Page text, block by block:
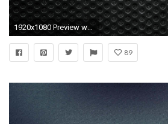
1920x1080 Preview wallpaper black, background, texture
89